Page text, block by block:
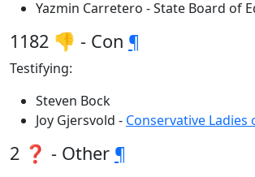
Yazmin Carretero - State Board of
1182 👎 - Con ¶
Testifying:
Steven Bock
Joy Gjersvold - Conservative
2 ❓ - Other ¶